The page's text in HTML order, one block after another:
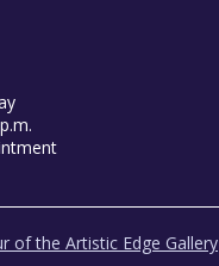
of the Artistic Edge Gallery